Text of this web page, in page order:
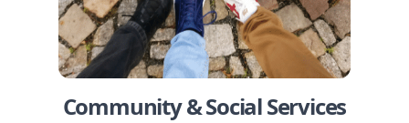
Community & Social Services